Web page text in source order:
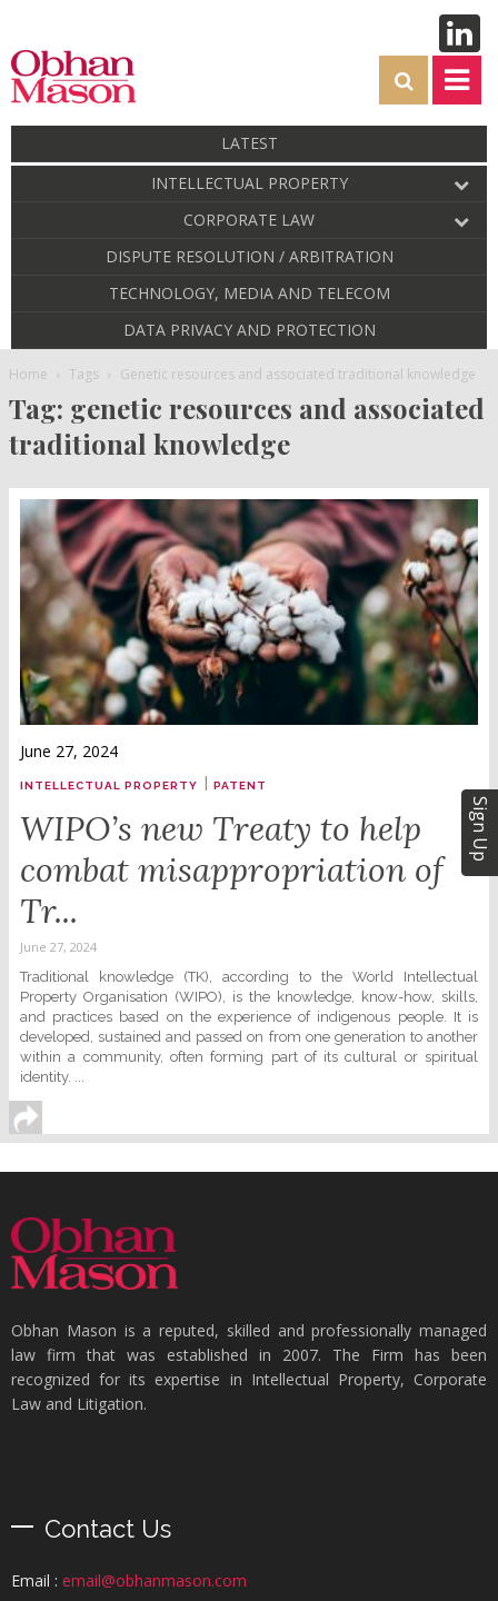
LATEST
INTELLECTUAL PROPERTY
CORPORATE LAW
DISPUTE RESOLUTION / ARBITRATION
TECHNOLOGY, MEDIA AND TELECOM
DATA PRIVACY AND PROTECTION
Home Tags Genetic resources and associated traditional knowledge
Tag: genetic resources and associated
traditional knowledge
June 27, 2024
INTELLECTUAL PROPERTY | PATENT
WIPO’s new Treaty to help
combat misappropriation of
Tr...
June 27, 2024
Traditional knowledge (TK), according to the World Intellectual
Property Organisation (WIPO), is the knowledge, know-how, skills,
and practices based on the experience of indigenous people. It is
developed, sustained and passed on from one generation to another
within a community, often forming part of its cultural or spiritual
identity. ...
Obhan Mason is a reputed, skilled and professionally managed
law firm that was established in 2007. The Firm has been
recognized for its expertise in Intellectual Property, Corporate
Law and Litigation.
Contact Us
Email : email@obhanmason.com
Sign Up